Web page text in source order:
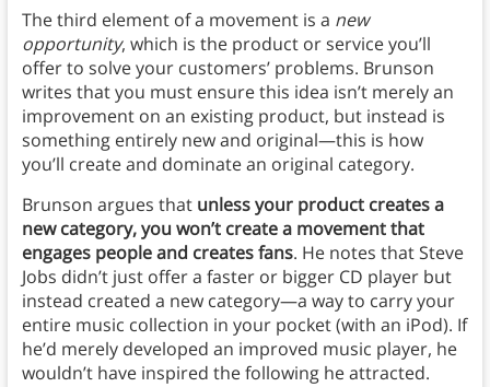
The third element of a movement is a new
opportunity, which is the product or service you’ll
offer to solve your customers’ problems. Brunson
writes that you must ensure this idea isn’t merely an
improvement on an existing product, but instead is
something entirely new and original—this is how
you’ll create and dominate an original category.
Brunson argues that unless your product creates a
new category, you won’t create a movement that
engages people and creates fans. He notes that Steve
Jobs didn’t just offer a faster or bigger CD player but
instead created a new category—a way to carry your
entire music collection in your pocket (with an iPod). If
he’d merely developed an improved music player, he
wouldn’t have inspired the following he attracted.